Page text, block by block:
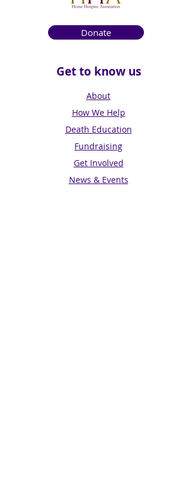
Donate
Get to know us
About
How We Help
Death Education
Fundraising
Get Involved
News & Events